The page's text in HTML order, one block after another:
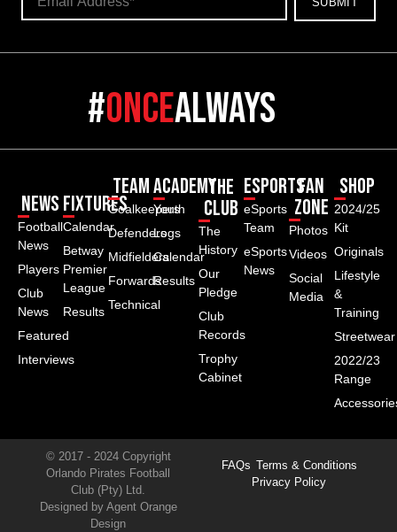
#oncealways
News
Football
News
Players
Club
News
Featured
Interviews
Fixtures
Calendar
Betway
Premier
League
Results
Team
Goalkeepers
Defenders
Midfielders
Forwards
Technical
Academy
Youth
Logs
Calendar
Results
The
Club
The
History
Our
Pledge
Club
Records
Trophy
Cabinet
ESPORTS
eSports
Team
eSports
News
Fan
Zone
Photos
Videos
Social
Media
Shop
2024/25
Kit
Originals
Lifestyle
&
Training
Streetwear
2022/23
Range
© 2017 - 2024 Copyright
Orlando Pirates Football
Club (Pty) Ltd.
Designed by Agent Orange
Design
FAQs Terms & Conditions
Privacy Policy